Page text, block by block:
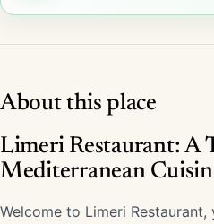
About this place
Limeri Restaurant: A
Mediterranean
Welcome to Limeri